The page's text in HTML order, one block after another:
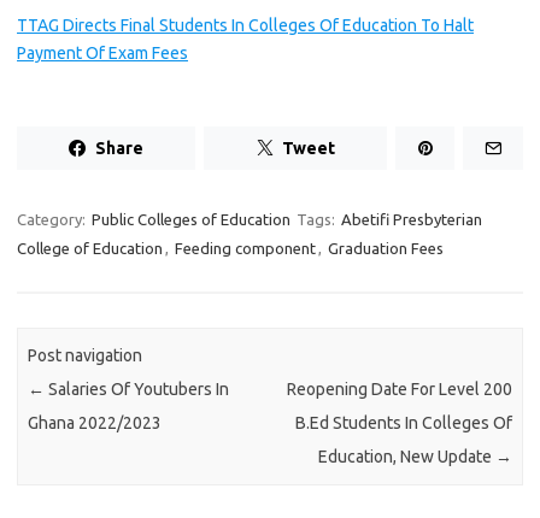
TTAG Directs Final Students In Colleges Of Education To Halt
Payment Of Exam Fees
Share Tweet
Category: Public Colleges of Education Tags: Abetifi Presbyterian
College of Education , Feeding component, Graduation Fees
Post navigation
← Salaries Of Youtubers In
Ghana 2022/2023
Reopening Date For Level 200
B.Ed Students In Colleges Of
Education, New Update →